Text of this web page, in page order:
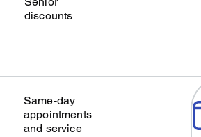
discounts
Same-day
appointments
and service